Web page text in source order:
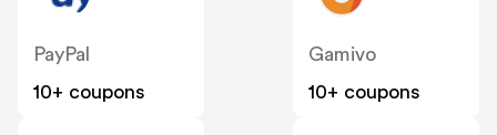
PayPal
10+ coupons
Gamivo
10+ coupons